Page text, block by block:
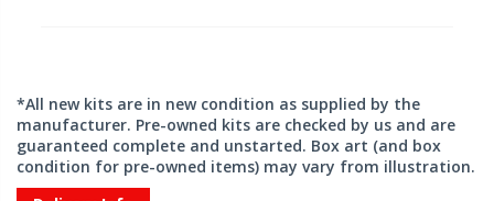
*All new kits are in new condition as supplied by the
manufacturer. Pre-owned kits are checked by us and are
guaranteed complete and unstarted. Box art (and box
condition for pre-owned items) may vary from illustration.